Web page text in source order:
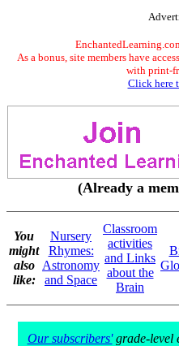
As a bonus, site members have
with print-
Click here
(Already a
You
might
also
like:
Nursery
Rhymes:
Astronomy
and Space
Classroom
activities
and Links
about the
Brain
Our subscribers'grade-level